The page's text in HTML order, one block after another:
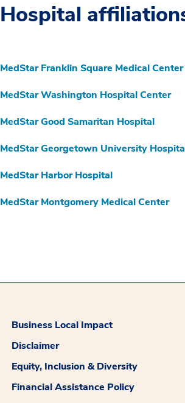
Hospital
MedStar Franklin Square Medical Center
MedStar Washington Hospital Center
MedStar Good Samaritan Hospital
MedStar Georgetown University
MedStar Harbor Hospital
MedStar Montgomery Medical Center
Business Local Impact
Disclaimer
Equity, Inclusion & Diversity
Financial Assistance Policy